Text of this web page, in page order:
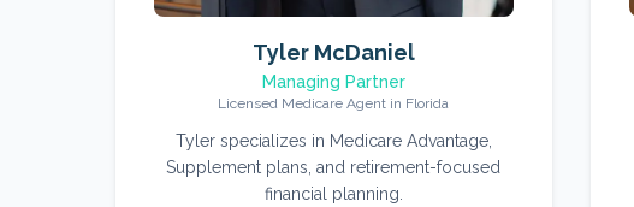
Tyler McDaniel
Managing Partner
Licensed Medicare Agent in Florida
Tyler specializes in Medicare Advantage,
Supplement plans, and retirement-focused
financial planning.